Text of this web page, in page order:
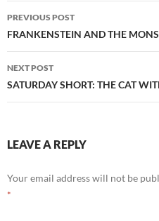
Post
navigation
PREVIOUS POST
FRANKENSTEIN AND THE
NEXT POST
SATURDAY SHORT: THE CAT
LEAVE A REPLY
Your email address will not be
*